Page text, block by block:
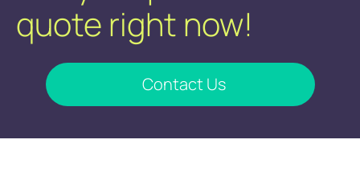
quote right now!
Contact Us